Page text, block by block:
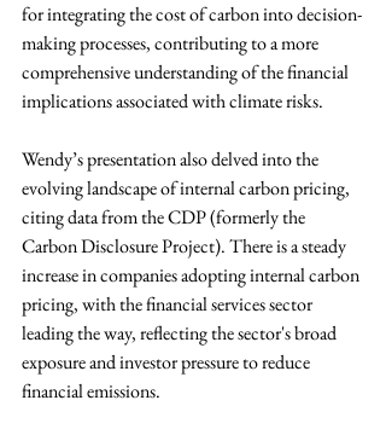
for integrating the cost of carbon into decision-
making processes, contributing to a more
comprehensive understanding of the financial
implications associated with climate risks.
Wendy’s presentation also delved into the
evolving landscape of internal carbon pricing,
citing data from the CDP (formerly the
Carbon Disclosure Project). There is a steady
increase in companies adopting internal carbon
pricing, with the financial services sector
leading the way, reflecting the sector's broad
exposure and investor pressure to reduce
financial emissions.